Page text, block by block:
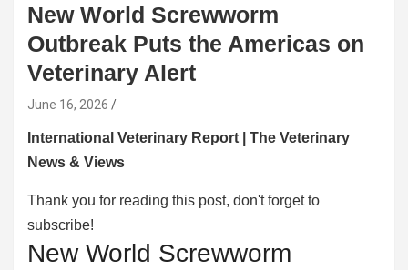
New World Screwworm
Outbreak Puts the Americas on
Veterinary Alert
June 16, 2026
International Veterinary Report | The Veterinary
News & Views
Thank you for reading this post, don't forget to
subscribe!
New World Screwworm